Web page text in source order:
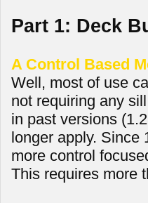
Part 1: Deck
A Control Based
Well, most of use
not requiring any
in past versions
longer apply. Since
more control
This requires more